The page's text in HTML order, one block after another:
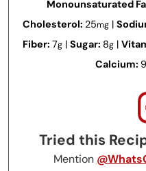
Monounsaturated
Cholesterol: 25mg |
Fiber: 7g | Sugar: 8g |
Calcium:
Tried this
Mention